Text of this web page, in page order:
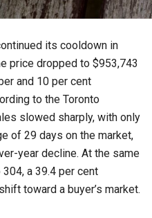
its cooldown in
price dropped to $953,743
and 10 per cent
to the Toronto
slowed sharply, with only
of 29 days on the market,
year decline. At the same
a 39.4 per cent
toward a buyer’s market.